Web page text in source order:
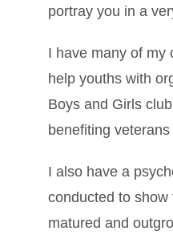
portray you in a
I have many of my
help youths with
Boys and Girls
benefiting
I also have a
conducted to
matured and